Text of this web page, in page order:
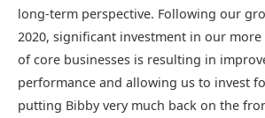
long-term perspective. Following our
2020, significant investment in our
of core businesses is resulting in
performance and allowing us to invest
putting Bibby very much back on the